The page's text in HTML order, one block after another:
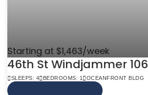
Starting at $1,463/week
46th St Windjammer 106
SLEEPS: 4 BEDROOMS: 1 OCEANFRONT BLDG